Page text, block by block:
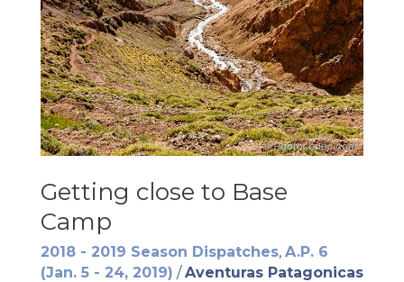
Getting close to Base
Camp
2018 - 2019 Season Dispatches, A.P. 6
(Jan. 5 - 24, 2019) /Aventuras Patagonicas